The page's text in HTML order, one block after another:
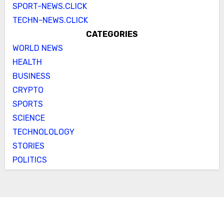
SPORT-NEWS.CLICK
TECHN-NEWS.CLICK
CATEGORIES
WORLD NEWS
HEALTH
BUSINESS
CRYPTO
SPORTS
SCIENCE
TECHNOLOLOGY
STORIES
POLITICS